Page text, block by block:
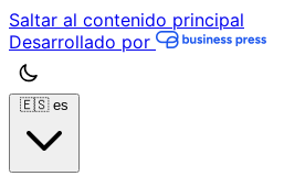
Saltar al contenido principal
Desarrollado por
🇪🇸 es